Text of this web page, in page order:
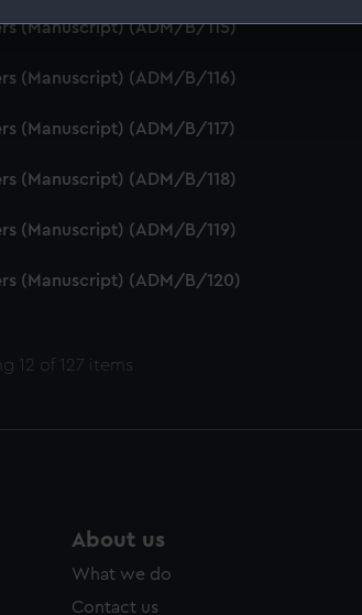
to make our websites work correctly for
cookies to remember your preferences,
choose to allow all cookies, change your
(Manuscript) (ADM/B/115)
(Manuscript) (ADM/B/116)
(Manuscript) (ADM/B/117)
(Manuscript) (ADM/B/118)
(Manuscript) (ADM/B/119)
(Manuscript) (ADM/B/120)
12 of 127 items
About us
What we do
Contact us